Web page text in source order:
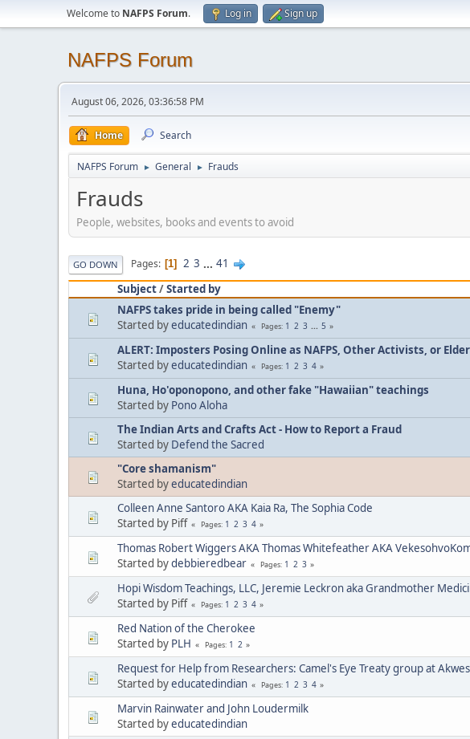
Welcome to NAFPS Forum. Log in Sign up
NAFPS Forum
August 06, 2026, 03:36:58 PM
Home Search
NAFPS Forum ► General ► Frauds
Frauds
People, websites, books and events to avoid
GO DOWN Pages 1 2 3 ... 41
Subject/Started by
NAFPS takes pride in being called "Enemy"
Started byeducatedindian Pages 1 2 3 ... 5
ALERT: Imposters Posing Online as NAFPS, Other Activists, or
Started byeducatedindian Pages 1 2 3 4
Huna, Ho'oponopono, and other fake "Hawaiian" teachings
Started by Pono Aloha
The Indian Arts and Crafts Act - How to Report a Fraud
Started by Defend the Sacred
"Core shamanism"
Started byeducatedindian
Colleen Anne Santoro AKA Kaia Ra, The Sophia Code
Started by Piff
Pages 1 2 3 4
Thomas Robert Wiggers AKA Thomas Whitefeather AKA
Started bydebbieredbear Pages 1 2 3
Hopi Wisdom Teachings, LLC, Jeremie Leckron aka Grandmother
Started by Piff
Pages 1 2 3 4
Red Nation of the Cherokee
Started by PLH Pages 1 2
Request for Help from Researchers: Camel's Eye Treaty group at
Started byeducatedindian Pages 1 2 3 4
Marvin Rainwater and John Loudermilk
Started byeducatedindian